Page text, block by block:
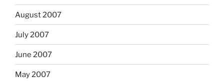
August 2007
July 2007
June 2007
May 2007